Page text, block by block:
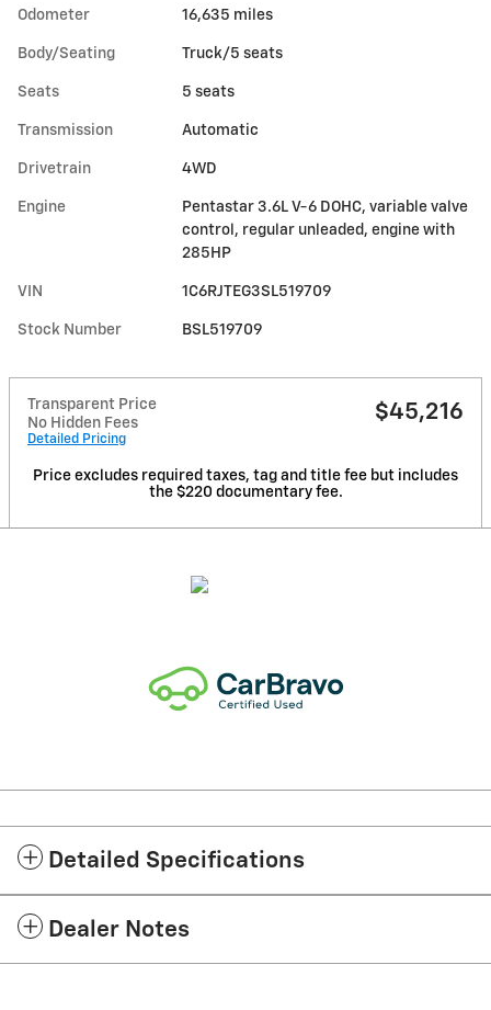
Odometer 16,635 miles
Body/Seating Truck/5 seats
Seats 5 seats
Transmission Automatic
Drivetrain 4WD
Engine
Pentastar 3.6L V-6 DOHC, variable valve
control, regular unleaded, engine with
285HP
VIN 1C6RJTEG3SL519709
Stock Number BSL519709
Transparent Price
No Hidden Fees
Detailed Pricing
$45,216
Price excludes required taxes, tag and title fee but includes
the $220 documentary fee.
Detailed Specifications
Dealer Notes